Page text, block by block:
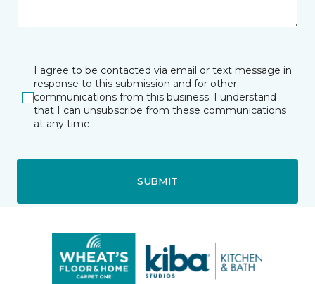
I agree to be contacted via email or text message in
response to this submission and for other
communications from this business. I understand
that I can unsubscribe from these communications
at any time.
SUBMIT